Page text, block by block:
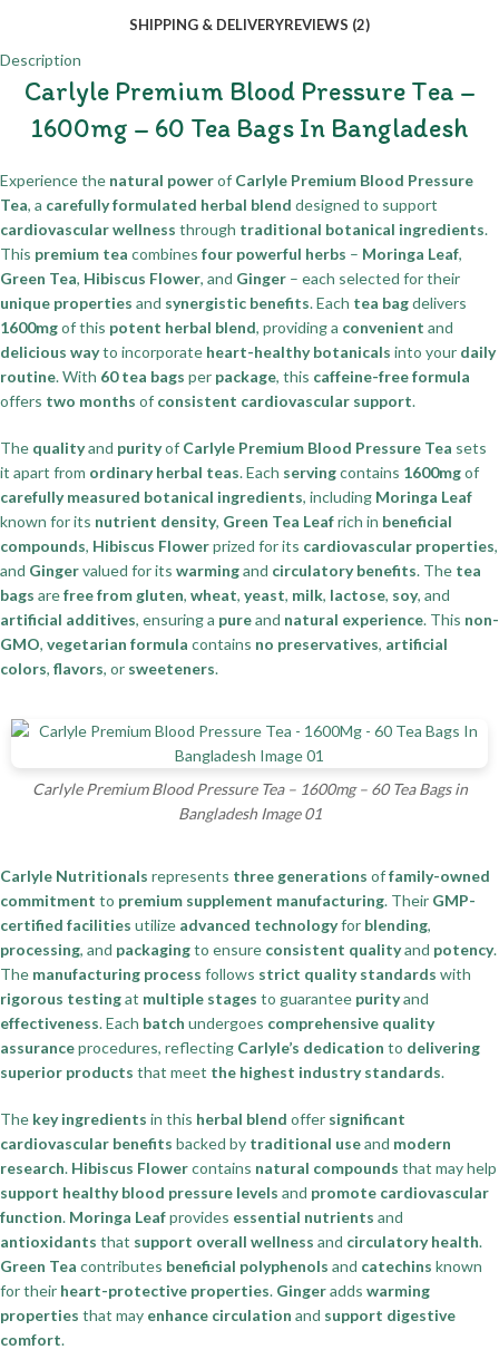
SHIPPING & DELIVERYREVIEWS (2)
Description
Carlyle Premium Blood Pressure Tea –
1600mg – 60 Tea Bags In Bangladesh
Experience the natural powerof Carlyle Premium Blood Pressure
Tea, a carefully formulated herbal blend designed to support
cardiovascular wellness through traditional botanical ingredients.
This premium tea combines four powerful herbs – Moringa Leaf,
Green Tea, Hibiscus Flower, and Ginger – each selected for their
unique properties and synergistic benefits. Each tea bagdelivers
1600mgof this potent herbal blend, providing a convenient and
delicious wayto incorporate heart-healthy botanicals into your daily
routine. With 60 tea bags per package, this caffeine-free formula
offers two months of consistent cardiovascular support.
The qualityand purityof Carlyle Premium Blood Pressure Tea sets
it apart from ordinary herbal teas. Each servingcontains 1600mgof
carefully measured botanical ingredients, including Moringa Leaf
known for its nutrient density, Green Tea Leafrich in beneficial
compounds, Hibiscus Flowerprized for its cardiovascular properties,
and Gingervalued for its warmingand circulatory benefits. The tea
bags arefree from gluten, wheat, yeast, milk, lactose, soy, and
artificial additives, ensuring a pureand natural experience. This non-
GMO, vegetarian formula contains no preservatives, artificial
colors, flavors, or sweeteners.
Carlyle Premium Blood Pressure Tea – 1600mg – 60 Tea Bags in
Bangladesh Image 01
Carlyle Nutritionals represents three generations offamily-owned
commitment to premium supplement manufacturing. Their GMP-
certified facilities utilize advanced technologyfor blending,
processing, and packagingto ensure consistent qualityand potency.
The manufacturing process follows strict quality standards with
rigorous testingat multiple stages to guarantee purityand
effectiveness. Each batch undergoes comprehensive quality
assuranceprocedures, reflecting Carlyle’s dedication to delivering
superior products that meet the highest industry standards.
The key ingredients in this herbal blend offer significant
cardiovascular benefits backed by traditional useand modern
research. Hibiscus Flowercontains natural compounds that may help
support healthy blood pressure levels and promote cardiovascular
function. Moringa Leafprovides essential nutrients and
antioxidants that support overall wellness and circulatory health.
Green Tea contributes beneficial polyphenols and catechins known
for their heart-protective properties. Gingeradds warming
properties that may enhance circulation and support digestive
comfort.